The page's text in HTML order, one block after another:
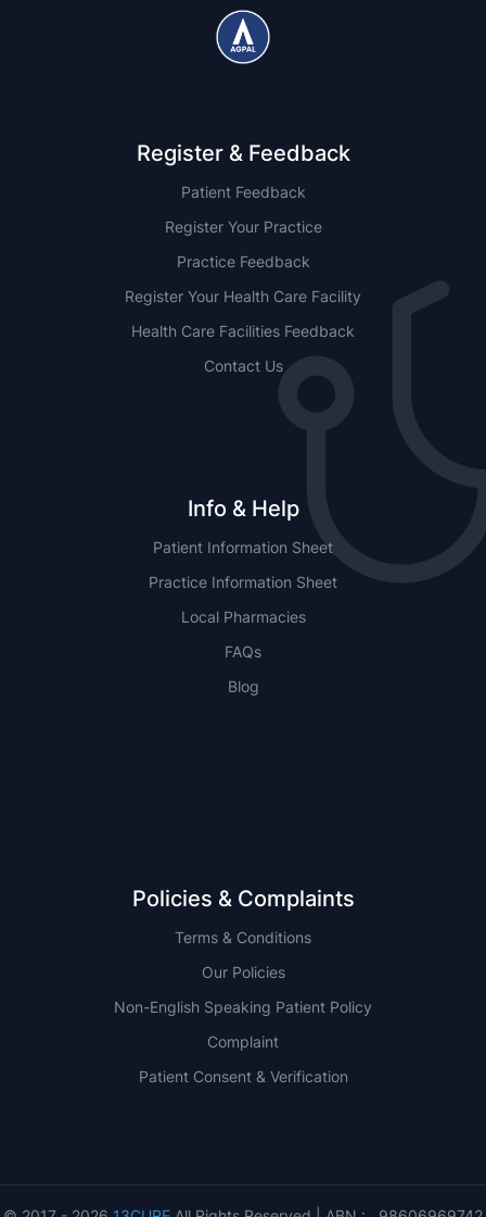
Register & Feedback
Patient Feedback
Register Your Practice
Practice Feedback
Register Your Health Care Facility
Health Care Facilities Feedback
Contact Us
Info & Help
Patient Information Sheet
Practice Information Sheet
Local Pharmacies
FAQs
Blog
Policies & Complaints
Terms & Conditions
Our Policies
Non-English Speaking Patient Policy
Complaint
Patient Consent & Verification